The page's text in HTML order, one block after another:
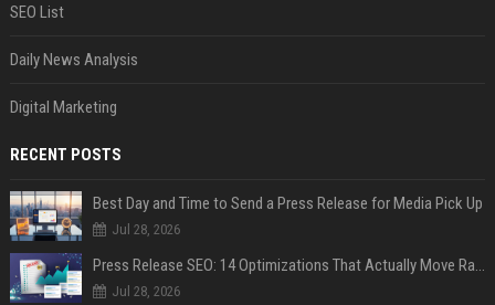
SEO List
Daily News Analysis
Digital Marketing
RECENT POSTS
Best Day and Time to Send a Press Release for Media Pick Up
Jul 28, 2026
Press Release SEO: 14 Optimizations That Actually Move Rankings
Jul 28, 2026